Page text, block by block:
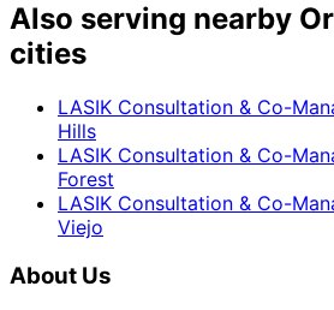
Also serving nearby
cities
LASIK Consultation & Co-
Hills
LASIK Consultation & Co-
Forest
LASIK Consultation & Co-
Viejo
About Us